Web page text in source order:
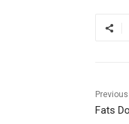
Fats